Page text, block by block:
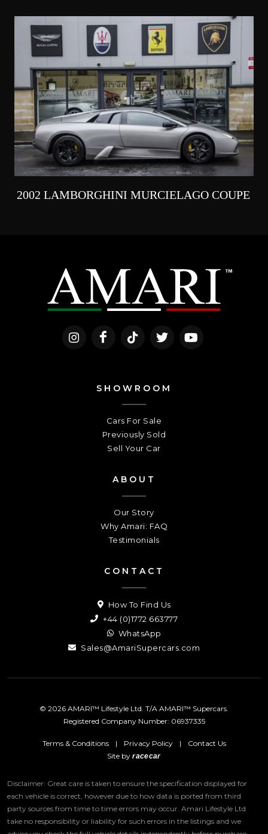
2002 LAMBORGHINI MURCIELAGO COUPE
SHOWROOM
Cars For Sale
Previously Sold
Sell Your Car
ABOUT
Our Story
Why Amari: FAQ
Testimonials
CONTACT
How To Find Us
+44 (0)1772 663777
WhatsApp
Sales@AmariSupercars.com
© 2026 AMARI™ Lifestyle Ltd. T/A AMARI™ Supercars.
Registered Company Number: 06937335
Terms & Conditions | Privacy Policy |
Contact Us
Site byracecar
Disclaimer: Great care is taken to ensure the specification displayed for
each vehicle is correct, however due to how data is ported from third
party sources from time to time errors may occur. Amari Lifestyle Ltd
take no responsibility or liability for such errors in the listings and we